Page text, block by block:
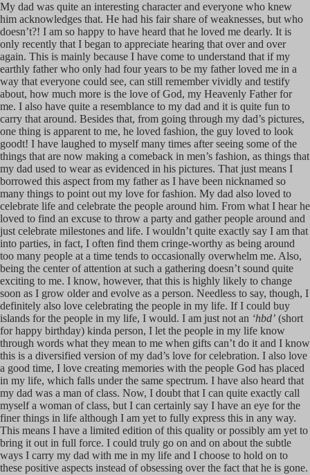
My dad was quite an interesting character and everyone who knew
him acknowledges that. He had his fair share of weaknesses, but who
doesn’t?! I am so happy to have heard that he loved me dearly. It is
only recently that I began to appreciate hearing that over and over
again. This is mainly because I have come to understand that if my
earthly father who only had four years to be my father loved me in a
way that everyone could see, can still remember vividly and testify
about, how much more is the love of God, my Heavenly Father for
me. I also have quite a resemblance to my dad and it is quite fun to
carry that around. Besides that, from going through my dad’s pictures,
one thing is apparent to me, he loved fashion, the guy loved to look
goodt! I have laughed to myself many times after seeing some of the
things that are now making a comeback in men’s fashion, as things that
my dad used to wear as evidenced in his pictures. That just means I
borrowed this aspect from my father as I have been nicknamed so
many things to point out my love for fashion. My dad also loved to
celebrate life and celebrate the people around him. From what I hear he
loved to find an excuse to throw a party and gather people around and
just celebrate milestones and life. I wouldn’t quite exactly say I am that
into parties, in fact, I often find them cringe-worthy as being around
too many people at a time tends to occasionally overwhelm me. Also,
being the center of attention at such a gathering doesn’t sound quite
exciting to me. I know, however, that this is highly likely to change
soon as I grow older and evolve as a person. Needless to say, though, I
definitely also love celebrating the people in my life. If I could buy
islands for the people in my life, I would. I am just not an ‘hbd’ (short
for happy birthday) kinda person, I let the people in my life know
through words what they mean to me when gifts can’t do it and I know
this is a diversified version of my dad’s love for celebration. I also love
a good time, I love creating memories with the people God has placed
in my life, which falls under the same spectrum. I have also heard that
my dad was a man of class. Now, I doubt that I can quite exactly call
myself a woman of class, but I can certainly say I have an eye for the
finer things in life although I am yet to fully express this in any way.
This means I have a limited edition of this quality or possibly am yet to
bring it out in full force. I could truly go on and on about the subtle
ways I carry my dad with me in my life and I choose to hold on to
these positive aspects instead of obsessing over the fact that he is gone.